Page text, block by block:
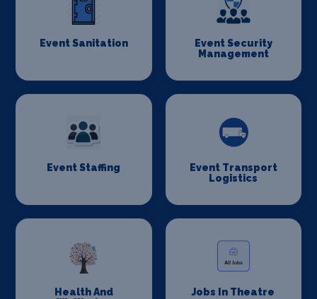
Event Sanitation
Event Security
Management
Event Staffing
Event Transport
Logistics
Health And
Jobs In Theatre